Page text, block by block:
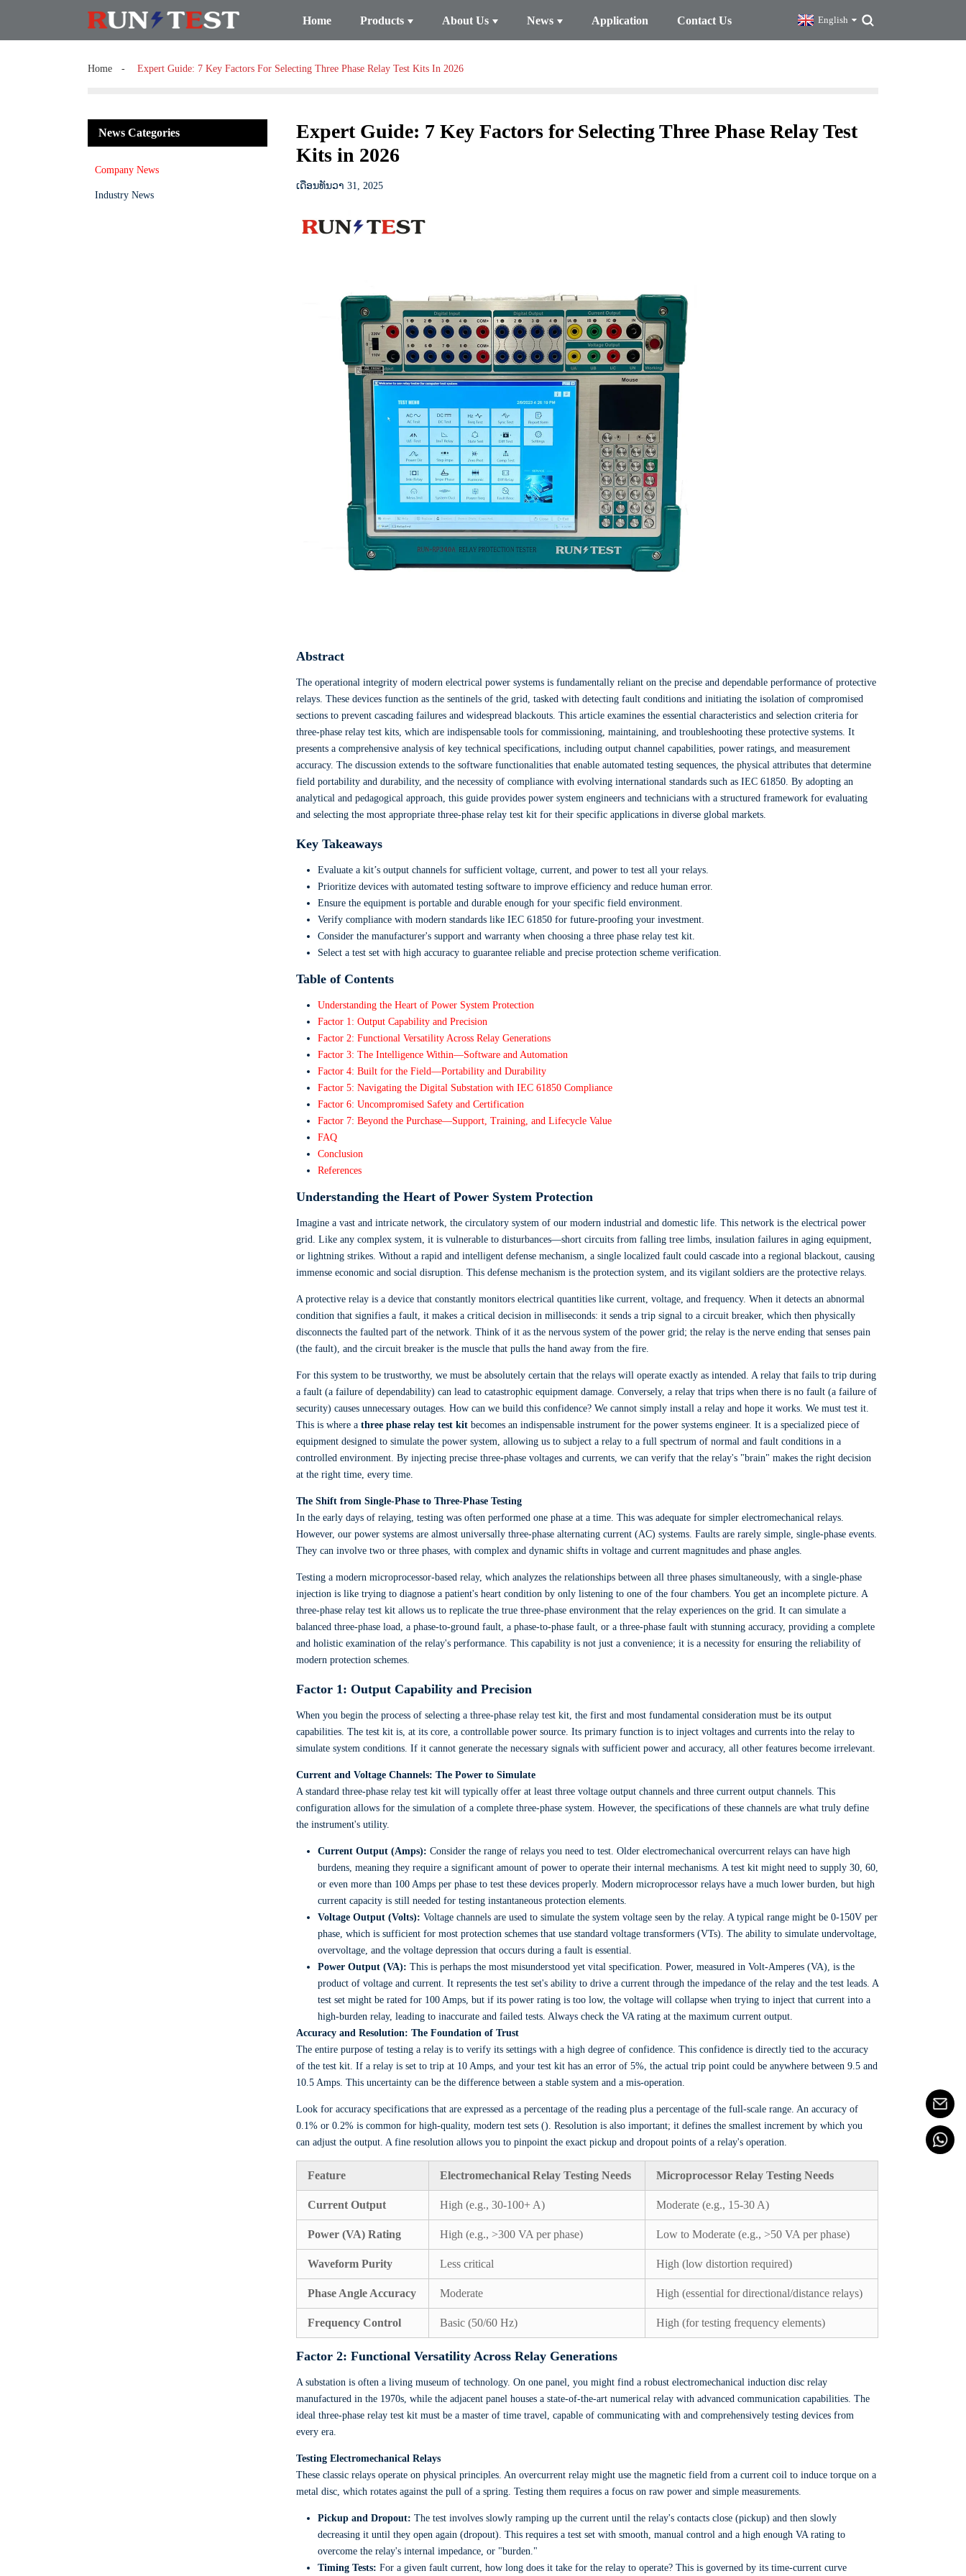
Home Products About Us News Application Contact Us English
Home Expert Guide: 7 Key Factors For Selecting Three Phase Relay Test Kits In 2026
News Categories
Company News
Industry News
Expert Guide: 7 Key Factors for Selecting Three Phase Relay Test
Kits in 2026
ເດືອນທັນວາ 31, 2025
Abstract
The operational integrity of modern electrical power systems is fundamentally reliant on the precise and dependable performance of protective
relays. These devices function as the sentinels of the grid, tasked with detecting fault conditions and initiating the isolation of compromised
sections to prevent cascading failures and widespread blackouts. This article examines the essential characteristics and selection criteria for
three-phase relay test kits, which are indispensable tools for commissioning, maintaining, and troubleshooting these protective systems. It
presents a comprehensive analysis of key technical specifications, including output channel capabilities, power ratings, and measurement
accuracy. The discussion extends to the software functionalities that enable automated testing sequences, the physical attributes that determine
field portability and durability, and the necessity of compliance with evolving international standards such as IEC 61850. By adopting an
analytical and pedagogical approach, this guide provides power system engineers and technicians with a structured framework for evaluating
and selecting the most appropriate three-phase relay test kit for their specific applications in diverse global markets.
Key Takeaways
Evaluate a kit’s output channels for sufficient voltage, current, and power to test all your relays.
Prioritize devices with automated testing software to improve efficiency and reduce human error.
Ensure the equipment is portable and durable enough for your specific field environment.
Verify compliance with modern standards like IEC 61850 for future-proofing your investment.
Consider the manufacturer's support and warranty when choosing a three phase relay test kit.
Select a test set with high accuracy to guarantee reliable and precise protection scheme verification.
Table of Contents
Understanding the Heart of Power System Protection
Factor 1: Output Capability and Precision
Factor 2: Functional Versatility Across Relay Generations
Factor 3: The Intelligence Within—Software and Automation
Factor 4: Built for the Field—Portability and Durability
Factor 5: Navigating the Digital Substation with IEC 61850 Compliance
Factor 6: Uncompromised Safety and Certification
Factor 7: Beyond the Purchase—Support, Training, and Lifecycle Value
FAQ
Conclusion
References
Understanding the Heart of Power System Protection
Imagine a vast and intricate network, the circulatory system of our modern industrial and domestic life. This network is the electrical power
grid. Like any complex system, it is vulnerable to disturbances—short circuits from falling tree limbs, insulation failures in aging equipment,
or lightning strikes. Without a rapid and intelligent defense mechanism, a single localized fault could cascade into a regional blackout, causing
immense economic and social disruption. This defense mechanism is the protection system, and its vigilant soldiers are the protective relays.
A protective relay is a device that constantly monitors electrical quantities like current, voltage, and frequency. When it detects an abnormal
condition that signifies a fault, it makes a critical decision in milliseconds: it sends a trip signal to a circuit breaker, which then physically
disconnects the faulted part of the network. Think of it as the nervous system of the power grid; the relay is the nerve ending that senses pain
(the fault), and the circuit breaker is the muscle that pulls the hand away from the fire.
For this system to be trustworthy, we must be absolutely certain that the relays will operate exactly as intended. A relay that fails to trip during
a fault (a failure of dependability) can lead to catastrophic equipment damage. Conversely, a relay that trips when there is no fault (a failure of
security) causes unnecessary outages. How can we build this confidence? We cannot simply install a relay and hope it works. We must test it.
This is where a three phase relay test kit becomes an indispensable instrument for the power systems engineer. It is a specialized piece of
equipment designed to simulate the power system, allowing us to subject a relay to a full spectrum of normal and fault conditions in a
controlled environment. By injecting precise three-phase voltages and currents, we can verify that the relay's "brain" makes the right decision
at the right time, every time.
The Shift from Single-Phase to Three-Phase Testing
In the early days of relaying, testing was often performed one phase at a time. This was adequate for simpler electromechanical relays.
However, our power systems are almost universally three-phase alternating current (AC) systems. Faults are rarely simple, single-phase events.
They can involve two or three phases, with complex and dynamic shifts in voltage and current magnitudes and phase angles.
Testing a modern microprocessor-based relay, which analyzes the relationships between all three phases simultaneously, with a single-phase
injection is like trying to diagnose a patient's heart condition by only listening to one of the four chambers. You get an incomplete picture. A
three-phase relay test kit allows us to replicate the true three-phase environment that the relay experiences on the grid. It can simulate a
balanced three-phase load, a phase-to-ground fault, a phase-to-phase fault, or a three-phase fault with stunning accuracy, providing a complete
and holistic examination of the relay's performance. This capability is not just a convenience; it is a necessity for ensuring the reliability of
modern protection schemes.
Factor 1: Output Capability and Precision
When you begin the process of selecting a three-phase relay test kit, the first and most fundamental consideration must be its output
capabilities. The test kit is, at its core, a controllable power source. Its primary function is to inject voltages and currents into the relay to
simulate system conditions. If it cannot generate the necessary signals with sufficient power and accuracy, all other features become irrelevant.
Current and Voltage Channels: The Power to Simulate
A standard three-phase relay test kit will typically offer at least three voltage output channels and three current output channels. This
configuration allows for the simulation of a complete three-phase system. However, the specifications of these channels are what truly define
the instrument's utility.
Current Output (Amps): Consider the range of relays you need to test. Older electromechanical overcurrent relays can have high
burdens, meaning they require a significant amount of power to operate their internal mechanisms. A test kit might need to supply 30, 60,
or even more than 100 Amps per phase to test these devices properly. Modern microprocessor relays have a much lower burden, but high
current capacity is still needed for testing instantaneous protection elements.
Voltage Output (Volts): Voltage channels are used to simulate the system voltage seen by the relay. A typical range might be 0-150V per
phase, which is sufficient for most protection schemes that use standard voltage transformers (VTs). The ability to simulate undervoltage,
overvoltage, and the voltage depression that occurs during a fault is essential.
Power Output (VA): This is perhaps the most misunderstood yet vital specification. Power, measured in Volt-Amperes (VA), is the
product of voltage and current. It represents the test set's ability to drive a current through the impedance of the relay and the test leads. A
test set might be rated for 100 Amps, but if its power rating is too low, the voltage will collapse when trying to inject that current into a
high-burden relay, leading to inaccurate and failed tests. Always check the VA rating at the maximum current output.
Accuracy and Resolution: The Foundation of Trust
The entire purpose of testing a relay is to verify its settings with a high degree of confidence. This confidence is directly tied to the accuracy
of the test kit. If a relay is set to trip at 10 Amps, and your test kit has an error of 5%, the actual trip point could be anywhere between 9.5 and
10.5 Amps. This uncertainty can be the difference between a stable system and a mis-operation.
Look for accuracy specifications that are expressed as a percentage of the reading plus a percentage of the full-scale range. An accuracy of
0.1% or 0.2% is common for high-quality, modern test sets (). Resolution is also important; it defines the smallest increment by which you
can adjust the output. A fine resolution allows you to pinpoint the exact pickup and dropout points of a relay's operation.
Feature Electromechanical Relay Testing Needs Microprocessor Relay Testing Needs
Current Output High (e.g., 30-100+ A) Moderate (e.g., 15-30 A)
Power (VA) Rating High (e.g., >300 VA per phase) Low to Moderate (e.g., >50 VA per phase)
Waveform Purity Less critical High (low distortion required)
Phase Angle Accuracy Moderate High (essential for directional/distance relays)
Frequency Control Basic (50/60 Hz) High (for testing frequency elements)
Factor 2: Functional Versatility Across Relay Generations
A substation is often a living museum of technology. On one panel, you might find a robust electromechanical induction disc relay
manufactured in the 1970s, while the adjacent panel houses a state-of-the-art numerical relay with advanced communication capabilities. The
ideal three-phase relay test kit must be a master of time travel, capable of communicating with and comprehensively testing devices from
every era.
Testing Electromechanical Relays
These classic relays operate on physical principles. An overcurrent relay might use the magnetic field from a current coil to induce torque on a
metal disc, which rotates against the pull of a spring. Testing them requires a focus on raw power and simple measurements.
Pickup and Dropout: The test involves slowly ramping up the current until the relay's contacts close (pickup) and then slowly
decreasing it until they open again (dropout). This requires a test set with smooth, manual control and a high enough VA rating to
overcome the relay's internal impedance, or "burden."
Timing Tests: For a given fault current, how long does it take for the relay to operate? This is governed by its time-current curve